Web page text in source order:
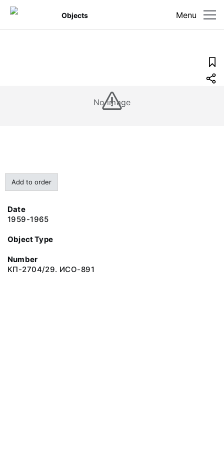
Menu
Objects
No image
Add to order
Date
1959-1965
Object Type
Number
КП-2704/29. ИСО-891